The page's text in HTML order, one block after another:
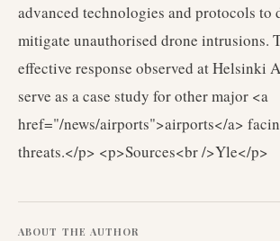
advanced technologies and protocols to
mitigate unauthorised drone intrusions.
effective response observed at Helsinki
serve as a case study for other major <a
href="/news/airports">airports</a>
threats.</p> <p>Sources<br />Yle</p>
ABOUT THE AUTHOR